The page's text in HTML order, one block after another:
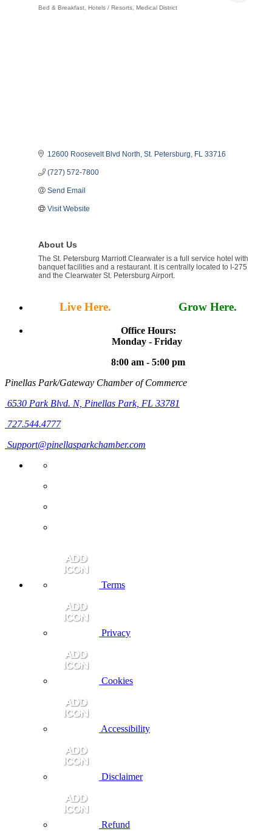
Bed & Breakfast Hotels / Resorts Medical District
12600 Roosevelt Blvd North St. Petersburg FL 33716
(727) 572-7800
Send Email
Visit Website
About Us
The St. Petersburg Marriott Clearwater is a full service hotel with
banquet facilities and a restaurant. It is centrally located to I-275
and the Clearwater St. Petersburg Airport.
Live Here. Grow Here.
Office Hours:
Monday - Friday
8:00 am - 5:00 pm
Pinellas Park/Gateway Chamber of Commerce
6530 Park Blvd. N, Pinellas Park, FL 33781
727.544.4777
Support@pinellasparkchamber.com
Terms
Privacy
Cookies
Accessibility
Disclaimer
Refund